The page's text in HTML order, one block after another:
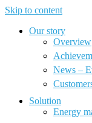
Skip to content
Our story
Overview
News –
Solution
Energy